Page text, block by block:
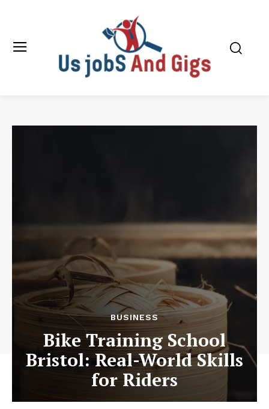
BUSINESS
Bike Training School
Bristol: Real-World Skills
for Riders